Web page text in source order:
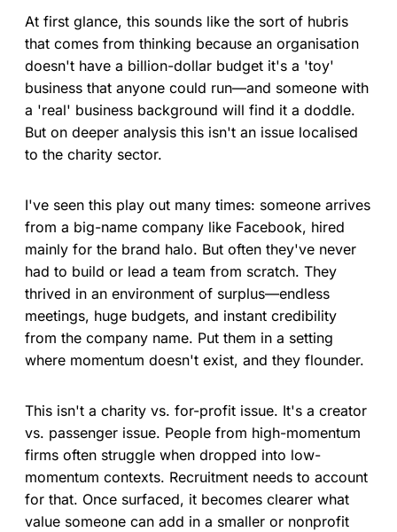
At first glance, this sounds like the sort of hubris
that comes from thinking because an organisation
doesn't have a billion-dollar budget it's a 'toy'
business that anyone could run—and someone with
a 'real' business background will find it a doddle.
But on deeper analysis this isn't an issue localised
to the charity sector.
I've seen this play out many times: someone arrives
from a big-name company like Facebook, hired
mainly for the brand halo. But often they've never
had to build or lead a team from scratch. They
thrived in an environment of surplus—endless
meetings, huge budgets, and instant credibility
from the company name. Put them in a setting
where momentum doesn't exist, and they flounder.
This isn't a charity vs. for-profit issue. It's a creator
vs. passenger issue. People from high-momentum
firms often struggle when dropped into low-
momentum contexts. Recruitment needs to account
for that. Once surfaced, it becomes clearer what
value someone can add in a smaller or nonprofit